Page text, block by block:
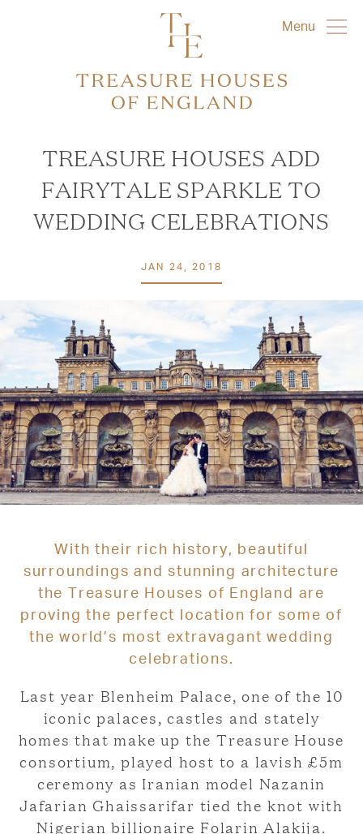
Menu
TREASURE HOUSES ADD
FAIRYTALE SPARKLE TO
WEDDING CELEBRATIONS
JAN 24, 2018
With their rich history, beautiful
surroundings and stunning architecture
the Treasure Houses of England are
proving the perfect location for some of
the world’s most extravagant wedding
celebrations.
Last year Blenheim Palace, one of the 10
iconic palaces, castles and stately
homes that make up the Treasure House
consortium, played host to a lavish £5m
ceremony as Iranian model Nazanin
Jafarian Ghaissarifar tied the knot with
Nigerian billionaire Folarin Alakija.